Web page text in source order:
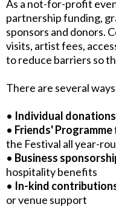
As a not-for-profit
partnership funding,
sponsors and donors.
visits, artist fees,
to reduce barriers so
There are several
• Individual donations
• Friends' Programme
the Festival all year-
• Business
hospitality benefits
• In-kind
or venue support